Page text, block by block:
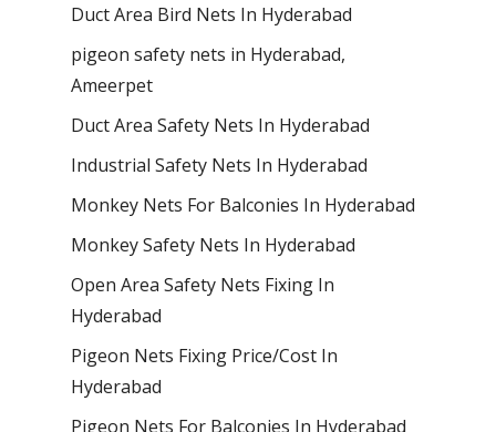
Duct Area Bird Nets In Hyderabad
pigeon safety nets in Hyderabad​,
Ameerpet
Duct Area Safety Nets In Hyderabad
Industrial Safety Nets In Hyderabad
Monkey Nets For Balconies In Hyderabad
Monkey Safety Nets In Hyderabad
Open Area Safety Nets Fixing In
Hyderabad
Pigeon Nets Fixing Price/Cost In
Hyderabad
Pigeon Nets For Balconies In Hyderabad